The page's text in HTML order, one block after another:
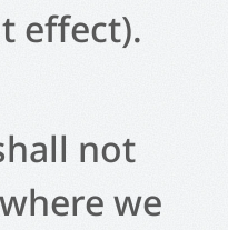
effect).
not
we